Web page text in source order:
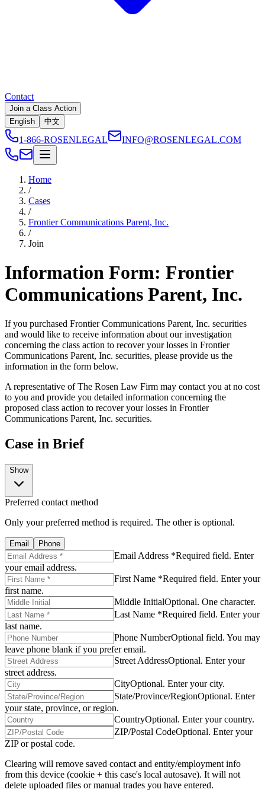
Contact
Join a Class Action
English
中文
1-866-ROSENLEGAL INFO@ROSENLEGAL.COM
Home
/
Cases
/
Frontier Communications Parent, Inc.
/
Join
Information Form: Frontier
Communications Parent, Inc.
If you purchased Frontier Communications Parent, Inc. securities
and would like to receive information about our investigation
concerning the class action to recover your losses in Frontier
Communications Parent, Inc. securities, please provide us the
information in the form below.
A representative of The Rosen Law Firm may contact you at no cost
to you and provide you detailed information concerning the
proposed class action to recover your losses in Frontier
Communications Parent, Inc. securities.
Case in Brief
Show
Preferred contact method
Only your preferred method is required. The other is optional.
Email Phone
Email Address *Required field. Enter
your email address.
First Name *Required field. Enter your
first name.
Middle InitialOptional. One character.
Last Name *Required field. Enter your
last name.
Phone NumberOptional field. You may
leave phone blank if you prefer email.
Street AddressOptional. Enter your
street address.
CityOptional. Enter your city.
State/Province/RegionOptional. Enter
your state, province, or region.
CountryOptional. Enter your country.
ZIP/Postal CodeOptional. Enter your
ZIP or postal code.
Clearing will remove saved contact and entity/employment info
from this device (cookie + this case's local autosave). It will not
delete uploaded files or manual trades you have entered.